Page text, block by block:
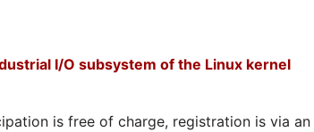
I/O subsystem of the Linux kernel
is free of charge, registration is via an